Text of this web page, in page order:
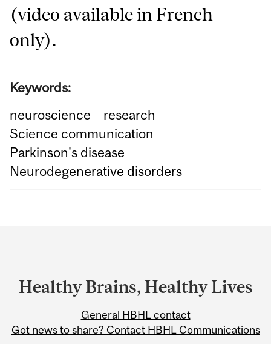
(video available in French
only).
Keywords:
neuroscience
research
Science communication
Parkinson's disease
Neurodegenerative disorders
University
Information
Healthy Brains, Healthy Lives
General HBHL contact
Got news to share? Contact HBHL Communications